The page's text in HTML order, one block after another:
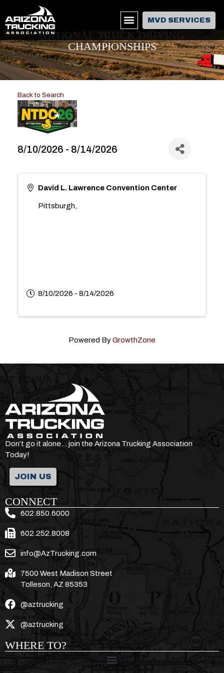
MVD SERVICES
NATIONAL TRUCK DRIVING
CHAMPIONSHIPS
Back to Search
8/10/2026 - 8/14/2026
David L. Lawrence Convention Center
Pittsburgh,
8/10/2026 - 8/14/2026
Powered ByGrowthZone
Don’t go it alone… join the Arizona Trucking Association
Today!
JOIN US
CONNECT
602.850.6000
602.252.8008
info@AzTrucking.com
7500 West Madison Street
Tolleson, AZ 85353
@aztrucking
@aztrucking
WHERE TO?